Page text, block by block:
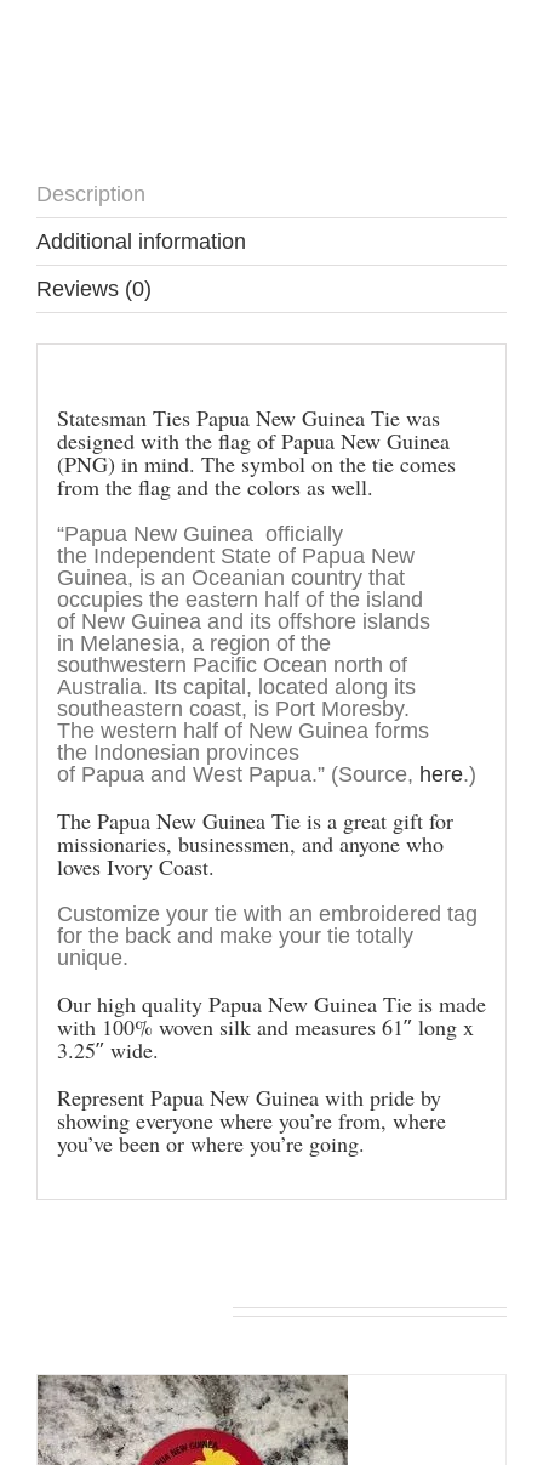
Description
Additional information
Reviews (0)
Statesman Ties Papua New Guinea Tie was
designed with the flag of Papua New Guinea
(PNG) in mind. The symbol on the tie comes
from the flag and the colors as well.
“Papua New Guinea officially
the Independent State of Papua New
Guinea, is an Oceanian country that
occupies the eastern half of the island
of New Guinea and its offshore islands
in Melanesia, a region of the
southwestern Pacific Ocean north of
Australia. Its capital, located along its
southeastern coast, is Port Moresby.
The western half of New Guinea forms
the Indonesian provinces
of Papua and West Papua.” (Source, here.)
The Papua New Guinea Tie is a great gift for
missionaries, businessmen, and anyone who
loves Ivory Coast.
Customize your tie with an embroidered tag
for the back and make your tie totally
unique.
Our high quality Papua New Guinea Tie is made
with 100% woven silk and measures 61″ long x
3.25″ wide.
Represent Papua New Guinea with pride by
showing everyone where you’re from, where
you’ve been or where you’re going.